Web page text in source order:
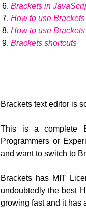
Brackets in
How to use
How to use
Brackets shortcuts
Brackets text editor is
This is a complete
Programmers or
and want to switch to
Brackets has MIT
undoubtedly the best
growing fast and it has